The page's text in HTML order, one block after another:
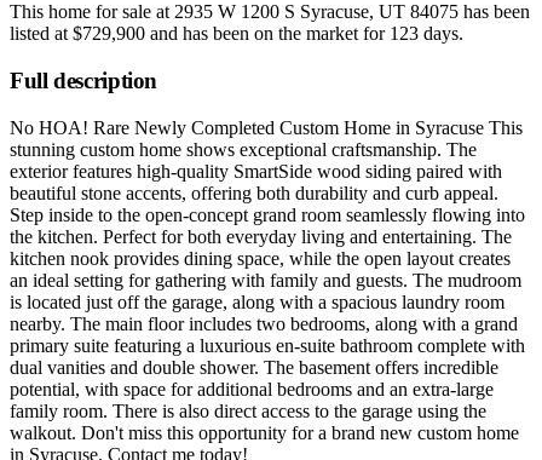
This home for sale at 2935 W 1200 S Syracuse, UT 84075 has been
listed at $729,900 and has been on the market for 123 days.
Full description
No HOA! Rare Newly Completed Custom Home in Syracuse This
stunning custom home shows exceptional craftsmanship. The
exterior features high-quality SmartSide wood siding paired with
beautiful stone accents, offering both durability and curb appeal.
Step inside to the open-concept grand room seamlessly flowing into
the kitchen. Perfect for both everyday living and entertaining. The
kitchen nook provides dining space, while the open layout creates
an ideal setting for gathering with family and guests. The mudroom
is located just off the garage, along with a spacious laundry room
nearby. The main floor includes two bedrooms, along with a grand
primary suite featuring a luxurious en-suite bathroom complete with
dual vanities and double shower. The basement offers incredible
potential, with space for additional bedrooms and an extra-large
family room. There is also direct access to the garage using the
walkout. Don't miss this opportunity for a brand new custom home
in Syracuse. Contact me today!